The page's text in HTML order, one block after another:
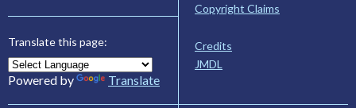
Translate this page:
Powered by Translate
Copyright Claims
Credits
JMDL